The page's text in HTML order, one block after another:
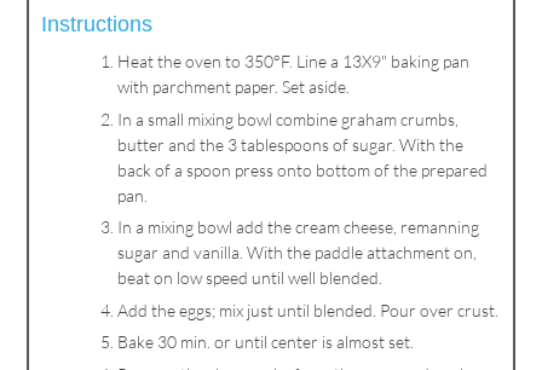
Instructions
Heat the oven to 350°F. Line a 13X9" baking pan
with parchment paper. Set aside.
In a small mixing bowl combine graham crumbs,
butter and the 3 tablespoons of sugar. With the
back of a spoon press onto bottom of the prepared
pan.
In a mixing bowl add the cream cheese, remanning
sugar and vanilla. With the paddle attachment on,
beat on low speed until well blended.
Add the eggs; mix just until blended. Pour over crust.
Bake 30 min. or until center is almost set.